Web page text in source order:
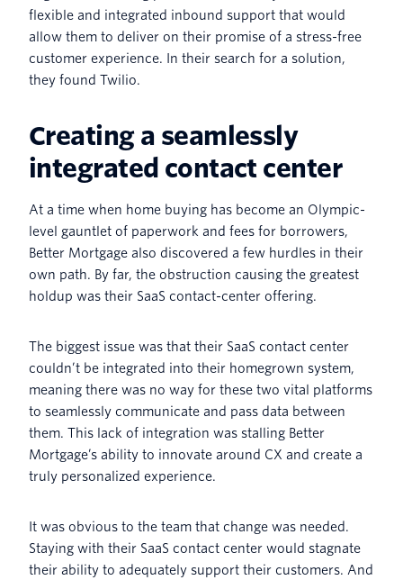
flexible and integrated inbound support that would
allow them to deliver on their promise of a stress-free
customer experience. In their search for a solution,
they found Twilio.
Creating a seamlessly
integrated contact center
At a time when home buying has become an Olympic-
level gauntlet of paperwork and fees for borrowers,
Better Mortgage also discovered a few hurdles in their
own path. By far, the obstruction causing the greatest
holdup was their SaaS contact-center offering.
The biggest issue was that their SaaS contact center
couldn’t be integrated into their homegrown system,
meaning there was no way for these two vital platforms
to seamlessly communicate and pass data between
them. This lack of integration was stalling Better
Mortgage’s ability to innovate around CX and create a
truly personalized experience.
It was obvious to the team that change was needed.
Staying with their SaaS contact center would stagnate
their ability to adequately support their customers. And